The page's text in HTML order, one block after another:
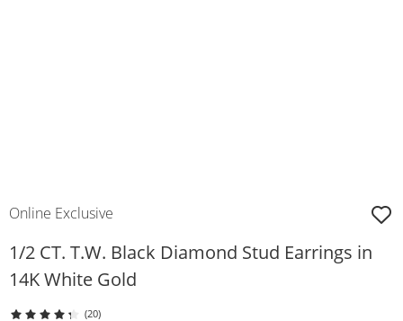
Online Exclusive
1/2 CT. T.W. Black Diamond Stud Earrings in
14K White Gold
(20)